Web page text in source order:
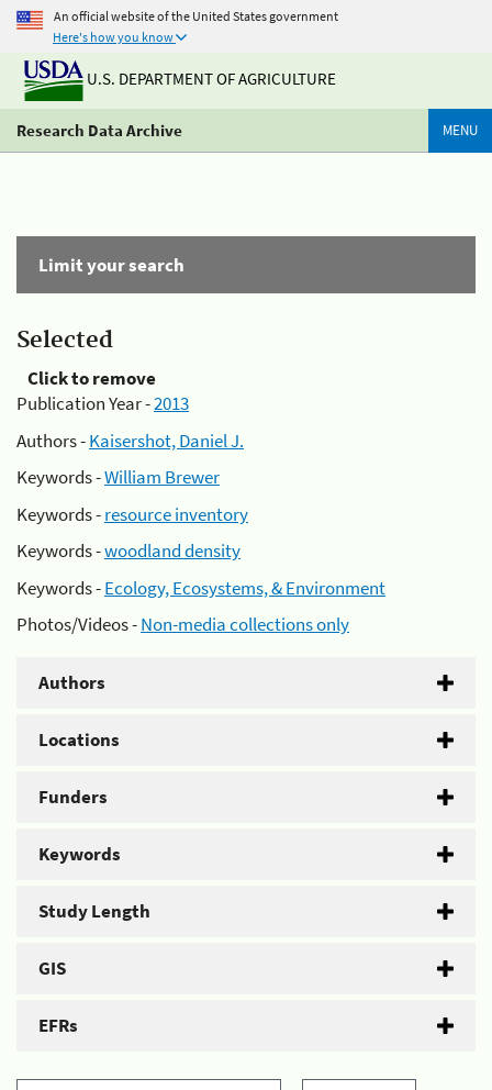
An official website of the United States government
Here's how you know
U.S. DEPARTMENT OF AGRICULTURE
Research Data Archive MENU
Limit your search
Selected
Click to remove
Publication Year -2013
Authors -Kaisershot, Daniel J.
Keywords -William Brewer
Keywords -resource inventory
Keywords -woodland density
Keywords -Ecology, Ecosystems, & Environment
Photos/Videos -Non-media collections only
Authors
Locations
Funders
Keywords
Study Length
GIS
EFRs